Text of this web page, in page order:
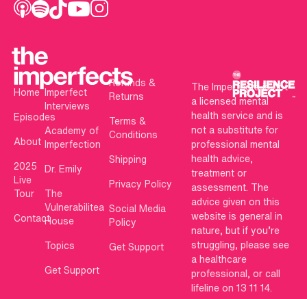
Home
Episodes
About
2025
Live
Tour
Contact
Imperfect
Interviews
Academy of
Imperfection
Dr. Emily
The
Vulnerabilitea
House
Topics
Get Support
Refunds &
Returns
Terms &
Conditions
Shipping
Privacy Policy
Social Media
Policy
Get Support
The Imperfects is not
a licensed mental
health service and is
not a substitute for
professional mental
health advice,
treatment or
assessment. The
advice given on this
website is general in
nature, but if you’re
struggling, please see
a healthcare
professional, or call
lifeline on 13 11 14.